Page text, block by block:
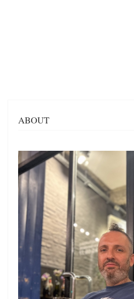
ABOUT